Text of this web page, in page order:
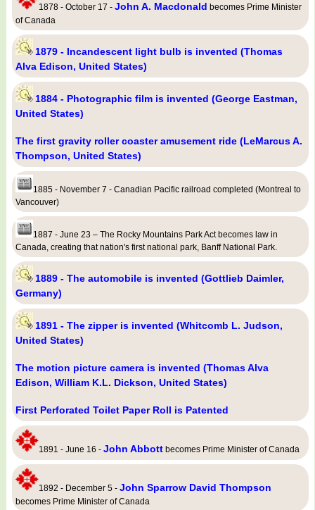
1878 - October 17 - John A. Macdonald becomes Prime Minister
of Canada
1879 - Incandescent light bulb is invented (Thomas
Alva Edison, United States)
1884 - Photographic film is invented (George Eastman,
United States)
The first gravity roller coaster amusement ride (LeMarcus A.
Thompson, United States)
1885 - November 7 - Canadian Pacific railroad completed (Montreal to
Vancouver)
1887 - June 23 – The Rocky Mountains Park Act becomes law in
Canada, creating that nation's first national park, Banff National Park.
1889 - The automobile is invented (Gottlieb Daimler,
Germany)
1891 - The zipper is invented (Whitcomb L. Judson,
United States)
The motion picture camera is invented (Thomas Alva
Edison, William K.L. Dickson, United States)
First Perforated Toilet Paper Roll is Patented
1891 - June 16 - John Abbott becomes Prime Minister of Canada
1892 - December 5 - John Sparrow David Thompson
becomes Prime Minister of Canada